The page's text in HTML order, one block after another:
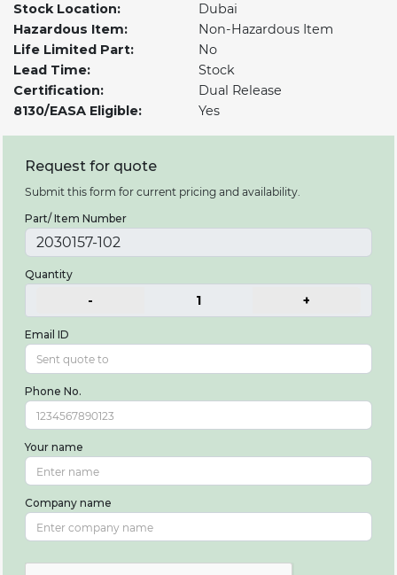
Request for quote
Submit this form for current pricing and availability.
Part/ Item Number
Quantity
- 1 +
Email ID
Phone No.
Your name
Company name
Stock Location:
Dubai
Hazardous Item:
Non-Hazardous Item
Life Limited Part:
No
Lead Time:
Stock
Certification:
Dual Release
8130/EASA Eligible:
Yes